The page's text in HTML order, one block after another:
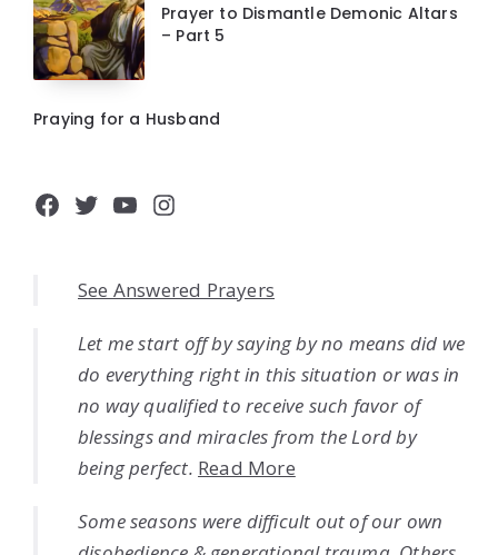
Prayer to Dismantle Demonic Altars
– Part 5
Praying for a Husband
Facebook
Twitter
YouTube
Instagram
See Answered Prayers
Let me start off by saying by no means did we
do everything right in this situation or was in
no way qualified to receive such favor of
blessings and miracles from the Lord by
being perfect. Read More
Some seasons were difficult out of our own